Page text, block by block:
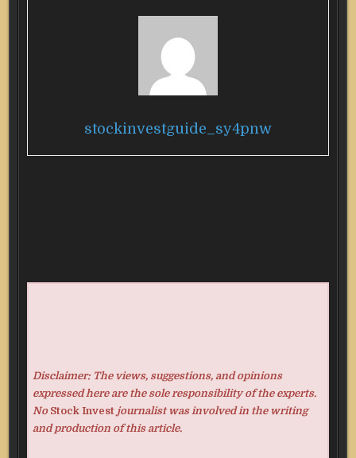
stockinvestguide_sy4pnw
Disclaimer: The views, suggestions, and opinions
expressed here are the sole responsibility of the experts.
No Stock Investjournalist was involved in the writing
and production of this article.